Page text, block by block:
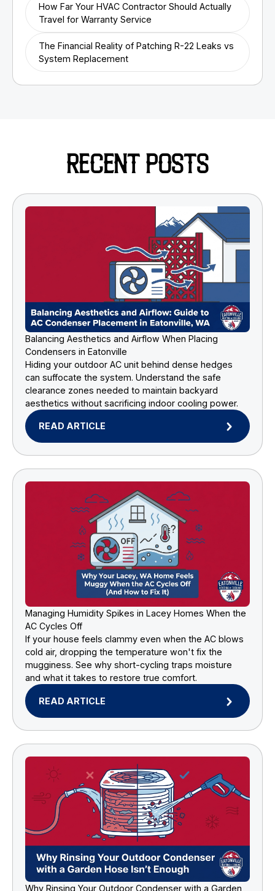
How Far Your HVAC Contractor Should Actually
Travel for Warranty Service
The Financial Reality of Patching R-22 Leaks vs
System Replacement
RECENT POSTS
Balancing Aesthetics and Airflow When Placing
Condensers in Eatonville
Hiding your outdoor AC unit behind dense hedges
can suffocate the system. Understand the safe
clearance zones needed to maintain backyard
aesthetics without sacrificing indoor cooling power.
READ ARTICLE
Managing Humidity Spikes in Lacey Homes When the
AC Cycles Off
If your house feels clammy even when the AC blows
cold air, dropping the temperature won't fix the
mugginess. See why short-cycling traps moisture
and what it takes to restore true comfort.
READ ARTICLE
Why Rinsing Your Outdoor Condenser with a Garden